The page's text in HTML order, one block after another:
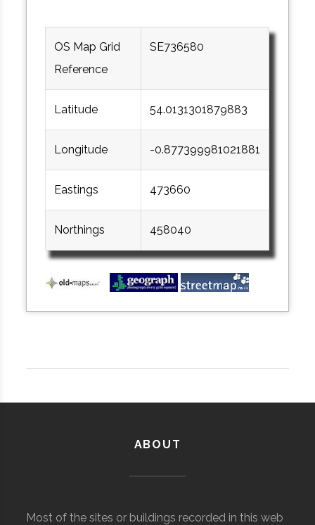
OS Map Grid
Reference
SE736580
Latitude 54.0131301879883
Longitude -0.877399981021881
Eastings 473660
Northings 458040
ABOUT
Most of the sites or buildings recorded in this web